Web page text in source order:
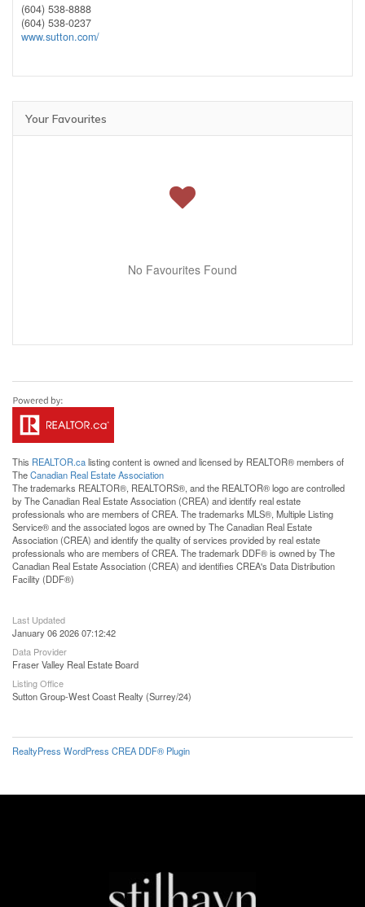
(604) 538-8888
(604) 538-0237
www.sutton.com/
Your Favourites
No Favourites Found
This REALTOR.calisting content is owned and licensed by REALTOR® members of
TheCanadian Real Estate Association
The trademarks REALTOR®, REALTORS®, and the REALTOR® logo are controlled
by The Canadian Real Estate Association (CREA) and identify real estate
professionals who are members of CREA. The trademarks MLS®, Multiple Listing
Service® and the associated logos are owned by The Canadian Real Estate
Association (CREA) and identify the quality of services provided by real estate
professionals who are members of CREA. The trademark DDF® is owned by The
Canadian Real Estate Association (CREA) and identifies CREA's Data Distribution
Facility (DDF®)
Last Updated
January 06 2026 07:12:42
Data Provider
Fraser Valley Real Estate Board
Listing Office
Sutton Group-West Coast Realty (Surrey/24)
RealtyPress WordPress CREA DDF® Plugin